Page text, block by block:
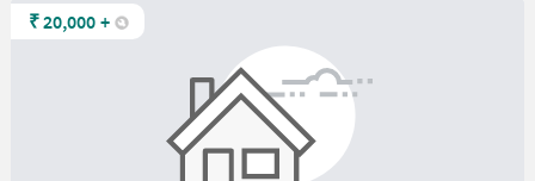
₹20,000 +